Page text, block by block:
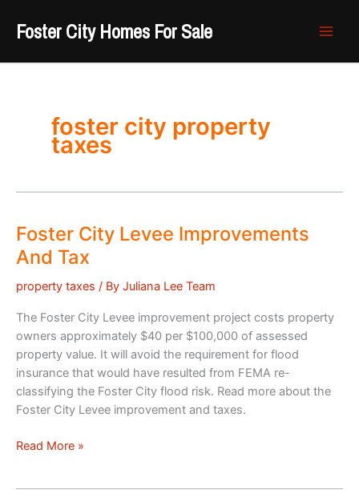
Foster City Homes For Sale
foster city property
taxes
Foster City Levee Improvements
And Tax
property taxes / By Juliana Lee Team
The Foster City Levee improvement project costs property
owners approximately $40 per $100,000 of assessed
property value. It will avoid the requirement for flood
insurance that would have resulted from FEMA re-
classifying the Foster City flood risk. Read more about the
Foster City Levee improvement and taxes.
Foster
Read More »